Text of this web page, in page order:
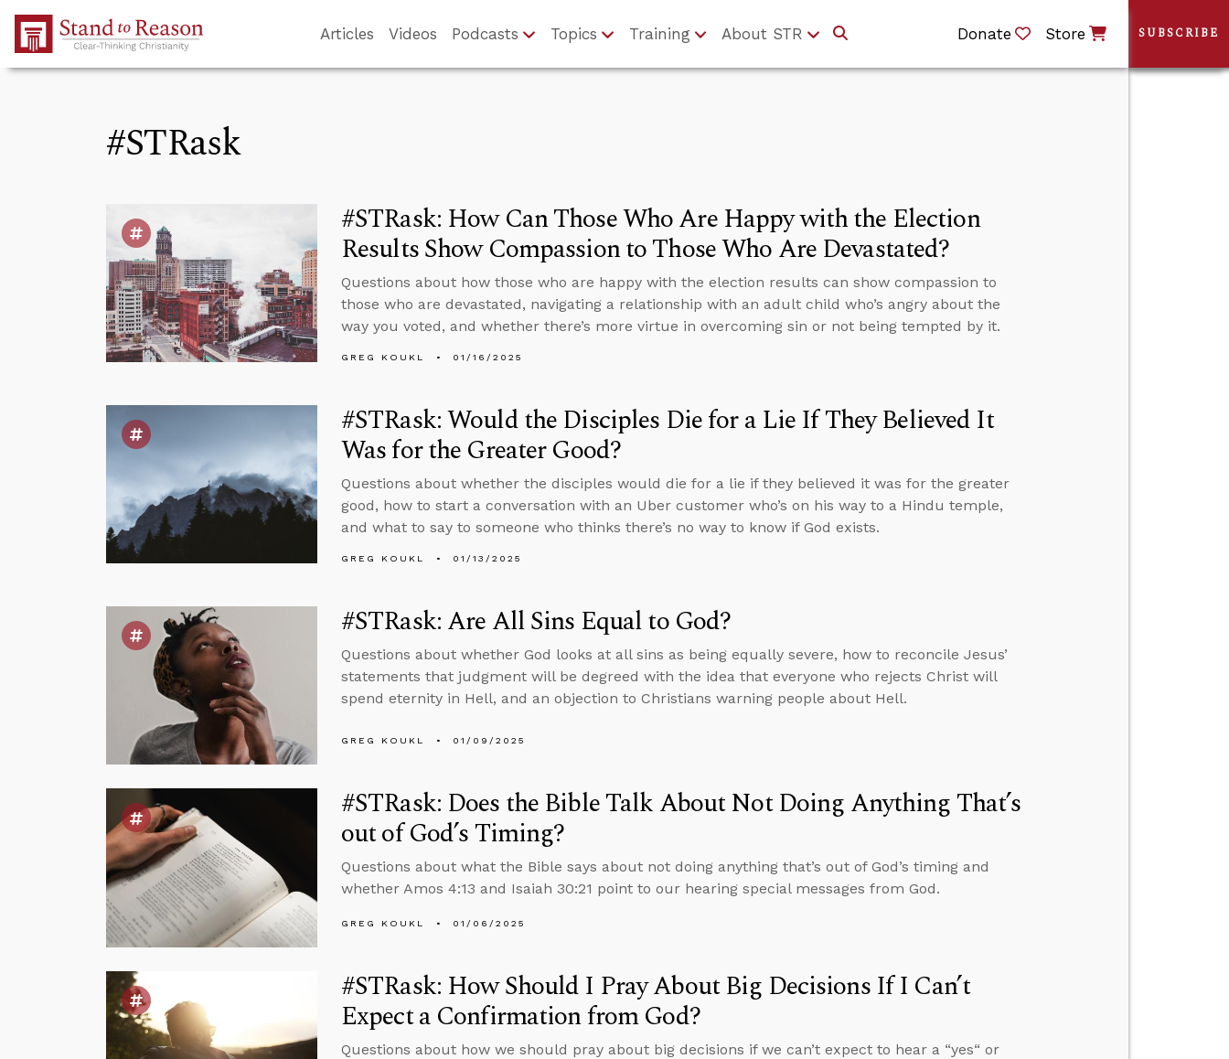
Skip to Main Content
Articles Videos Podcasts Topics Training About STR Donate Store
#STRask
#STRask: How Can Those Who Are Happy with the Election
Results Show Compassion to Those Who Are Devastated?
Questions about how those who are happy with the election results can show compassion to
those who are devastated, navigating a relationship with an adult child who’s angry about the
way you voted, and whether there’s more virtue in overcoming sin or not being tempted by it.
GREG KOUKL 01/16/2025
#STRask: Would the Disciples Die for a Lie If They Believed It
Was for the Greater Good?
Questions about whether the disciples would die for a lie if they believed it was for the greater
good, how to start a conversation with an Uber customer who’s on his way to a Hindu temple,
and what to say to someone who thinks there’s no way to know if God exists.
GREG KOUKL 01/13/2025
#STRask: Are All Sins Equal to God?
Questions about whether God looks at all sins as being equally severe, how to reconcile Jesus’
statements that judgment will be degreed with the idea that everyone who rejects Christ will
spend eternity in Hell, and an objection to Christians warning people about Hell.
GREG KOUKL 01/09/2025
#STRask: Does the Bible Talk About Not Doing Anything That’s
out of God’s Timing?
Questions about what the Bible says about not doing anything that’s out of God’s timing and
whether Amos 4:13 and Isaiah 30:21 point to our hearing special messages from God.
GREG KOUKL 01/06/2025
#STRask: How Should I Pray About Big Decisions If I Can’t
Expect a Confirmation from God?
Questions about how we should pray about big decisions if we can’t expect to hear a “yes“ or
SUBSCRIBE